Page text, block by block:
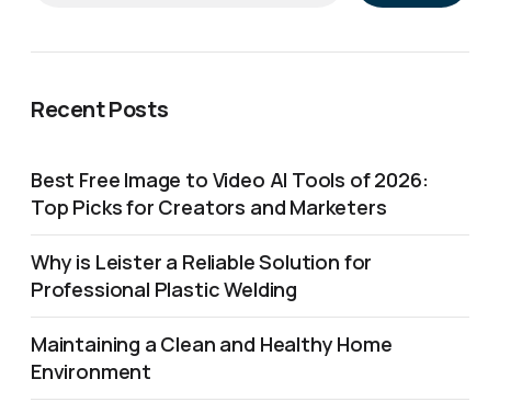
Recent Posts
Best Free Image to Video AI Tools of 2026:
Top Picks for Creators and Marketers
Why is Leister a Reliable Solution for
Professional Plastic Welding
Maintaining a Clean and Healthy Home
Environment